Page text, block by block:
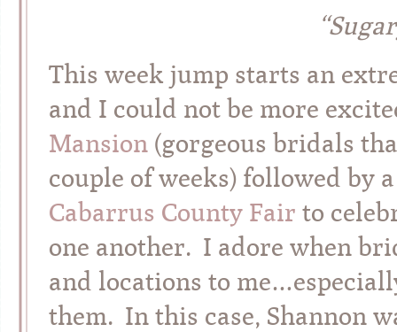
This week jump starts an
and I could not be more
Mansion (gorgeous bridals
couple of weeks) followed by
Cabarrus County Fair to
one another. I adore when
and locations to
them. In this case, Shannon